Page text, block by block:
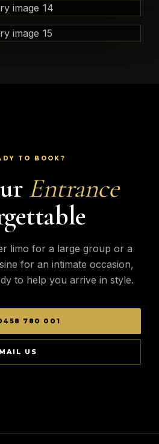
TO BOOK?
Entrance
limo for a large group or a
for an intimate occasion,
to help you arrive in style.
780 001
US